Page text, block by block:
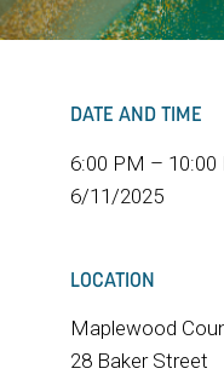
DATE AND TIME
6:00 PM – 10:00
6/11/2025
LOCATION
Maplewood
28 Baker Street